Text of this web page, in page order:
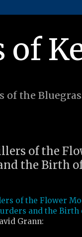
of
the
of the
the Birth
of the Flower
and the Birth
Grann: